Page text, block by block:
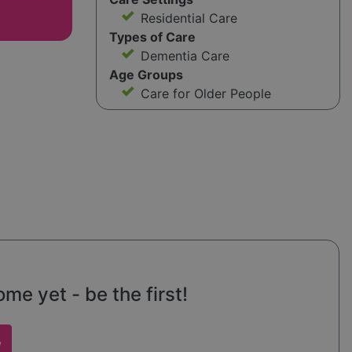
Residential Care
Types of Care
Dementia Care
Age Groups
Care for Older People
yet - be the first!